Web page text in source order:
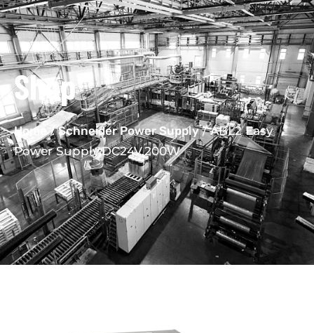
Shop
Home/Schneider Power Supply/ ABL2 Easy
Power Supply,DC24V,200W